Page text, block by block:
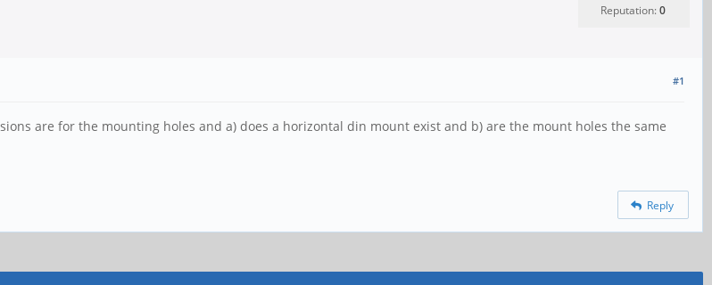
Reputation:0
#1
are for the mounting holes and a) does a horizontal din mount exist and b) are the mount holes the same
Reply